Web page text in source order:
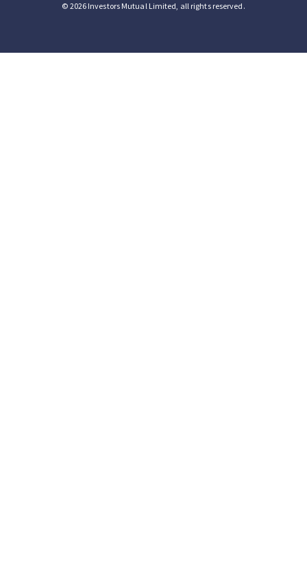
© 2026 Investors Mutual Limited, all rights reserved.